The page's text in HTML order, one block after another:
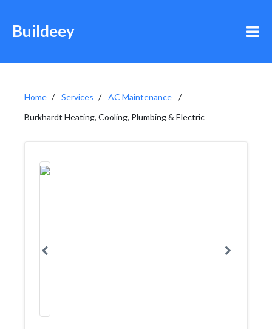
Buildeey
Home Services
AC Maintenance
Burkhardt Heating, Cooling, Plumbing & Electric